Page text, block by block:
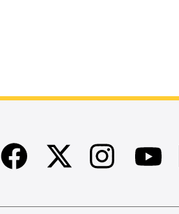
FacebookTwitter Instagram